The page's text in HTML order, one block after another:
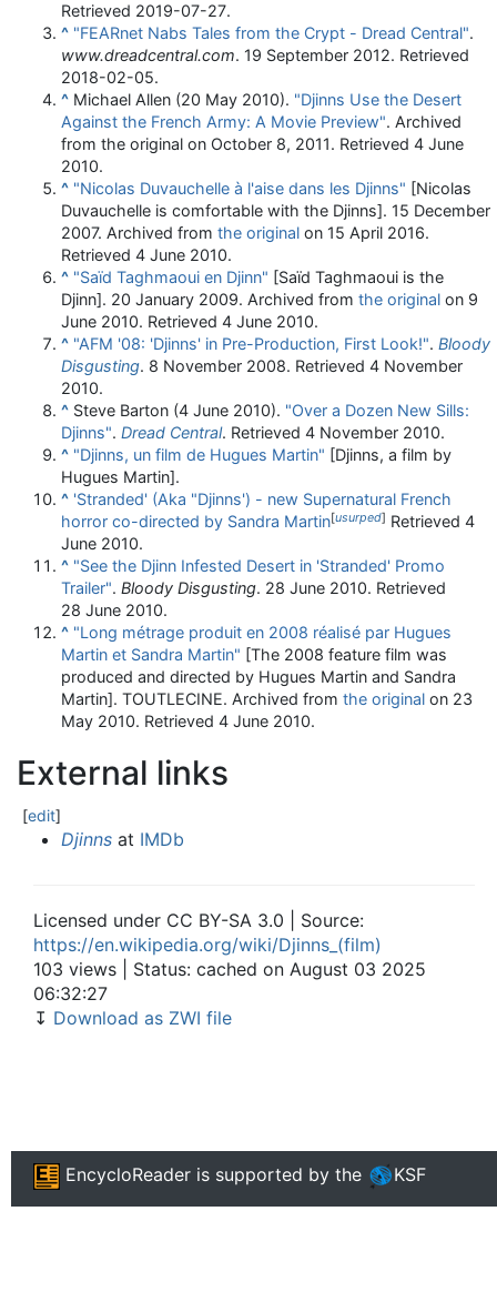
Retrieved 2019-07-27.
^ "FEARnet Nabs Tales from the Crypt - Dread Central".
www.dreadcentral.com. 19 September 2012. Retrieved
2018-02-05.
^ Michael Allen (20 May 2010). "Djinns Use the Desert
Against the French Army: A Movie Preview". Archived
from the original on October 8, 2011. Retrieved 4 June
2010.
^ "Nicolas Duvauchelle à l'aise dans les Djinns" [Nicolas
Duvauchelle is comfortable with the Djinns]. 15 December
2007. Archived from the original on 15 April 2016.
Retrieved 4 June 2010.
^ "Saïd Taghmaoui en Djinn" [Saïd Taghmaoui is the
Djinn]. 20 January 2009. Archived from the original on 9
June 2010. Retrieved 4 June 2010.
^ "AFM '08: 'Djinns' in Pre-Production, First Look!". Bloody
Disgusting. 8 November 2008. Retrieved 4 November
2010.
^ Steve Barton (4 June 2010). "Over a Dozen New Sills:
Djinns". Dread Central. Retrieved 4 November 2010.
^ "Djinns, un film de Hugues Martin" [Djinns, a film by
Hugues Martin].
^ 'Stranded' (Aka "Djinns') - new Supernatural French
horror co-directed by Sandra Martin[usurped] Retrieved 4
June 2010.
^ "See the Djinn Infested Desert in 'Stranded' Promo
Trailer". Bloody Disgusting. 28 June 2010. Retrieved
28 June 2010.
^ "Long métrage produit en 2008 réalisé par Hugues
Martin et Sandra Martin" [The 2008 feature film was
produced and directed by Hugues Martin and Sandra
Martin]. TOUTLECINE. Archived from the original on 23
May 2010. Retrieved 4 June 2010.
External links
[edit]
Djinns at IMDb
Licensed under CC BY-SA 3.0 | Source:
https://en.wikipedia.org/wiki/Djinns_(film)
103 views | Status: cached on August 03 2025
06:32:27
↧ Download as ZWI file
EncycloReader is supported by the KSF